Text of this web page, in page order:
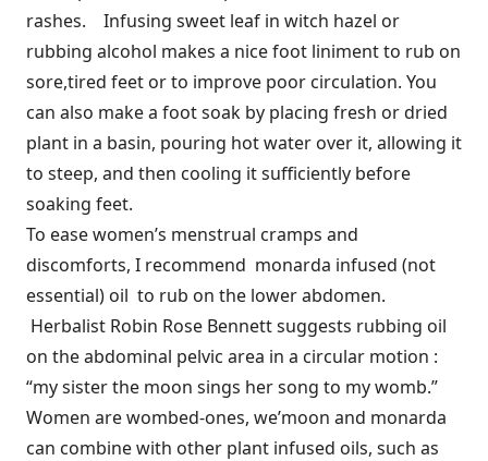
rashes. Infusing sweet leaf in witch hazel or
rubbing alcohol makes a nice foot liniment to rub on
sore,tired feet or to improve poor circulation. You
can also make a foot soak by placing fresh or dried
plant in a basin, pouring hot water over it, allowing it
to steep, and then cooling it sufficiently before
soaking feet.
To ease women’s menstrual cramps and
discomforts, I recommend monarda infused (not
essential) oil to rub on the lower abdomen.
Herbalist Robin Rose Bennett suggests rubbing oil
on the abdominal pelvic area in a circular motion :
“my sister the moon sings her song to my womb.”
Women are wombed-ones, we’moon and monarda
can combine with other plant infused oils, such as